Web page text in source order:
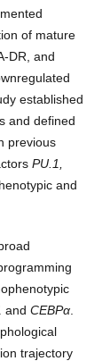
of mature
DR, and
established
and defined
previous
PU.1,
and
andCEBPα
trajectory